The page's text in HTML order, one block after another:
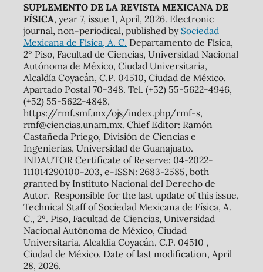
SUPLEMENTO DE LA REVISTA MEXICANA DE
FÍSICA, year 7, issue 1, April, 2026. Electronic
journal, non-periodical, published by Sociedad
Mexicana de Física, A. C. Departamento de Física,
2º Piso, Facultad de Ciencias, Universidad Nacional
Autónoma de México, Ciudad Universitaria,
Alcaldía Coyacán, C.P. 04510, Ciudad de México.
Apartado Postal 70-348. Tel. (+52) 55-5622-4946,
(+52) 55-5622-4848,
https://rmf.smf.mx/ojs/index.php/rmf-s,
rmf@ciencias.unam.mx. Chief Editor: Ramón
Castañeda Priego, División de Ciencias e
Ingenierías, Universidad de Guanajuato.
INDAUTOR Certificate of Reserve: 04-2022-
111014290100-203, e-ISSN: 2683-2585, both
granted by Instituto Nacional del Derecho de
Autor. Responsible for the last update of this issue,
Technical Staff of Sociedad Mexicana de Física, A.
C., 2º. Piso, Facultad de Ciencias, Universidad
Nacional Autónoma de México, Ciudad
Universitaria, Alcaldía Coyacán, C.P. 04510 ,
Ciudad de México. Date of last modification, April
28, 2026.